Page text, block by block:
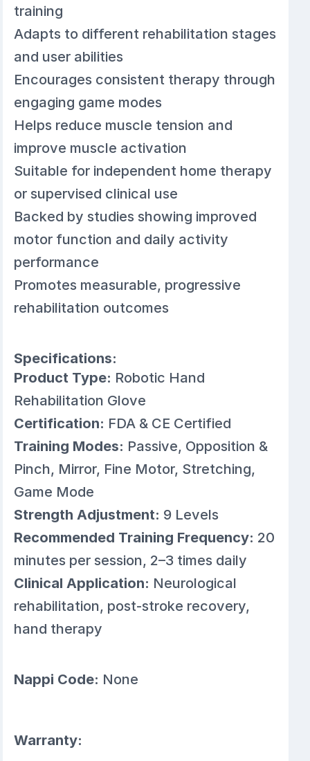
training
Adapts to different rehabilitation stages
and user abilities
Encourages consistent therapy through
engaging game modes
Helps reduce muscle tension and
improve muscle activation
Suitable for independent home therapy
or supervised clinical use
Backed by studies showing improved
motor function and daily activity
performance
Promotes measurable, progressive
rehabilitation outcomes
Specifications:
Product Type: Robotic Hand
Rehabilitation Glove
Certification: FDA & CE Certified
Training Modes: Passive, Opposition &
Pinch, Mirror, Fine Motor, Stretching,
Game Mode
Strength Adjustment: 9 Levels
Recommended Training Frequency: 20
minutes per session, 2–3 times daily
Clinical Application: Neurological
rehabilitation, post-stroke recovery,
hand therapy
Nappi Code: None
Warranty: